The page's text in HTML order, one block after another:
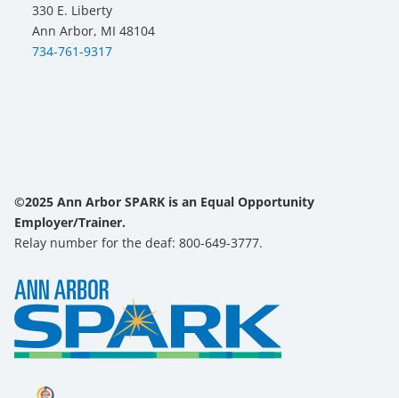
330 E. Liberty
Ann Arbor, MI 48104
734-761-9317
©2025 Ann Arbor SPARK is an Equal Opportunity
Employer/Trainer.
Relay number for the deaf: 800-649-3777.